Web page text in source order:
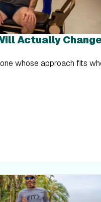
Actually Change
whose approach fits